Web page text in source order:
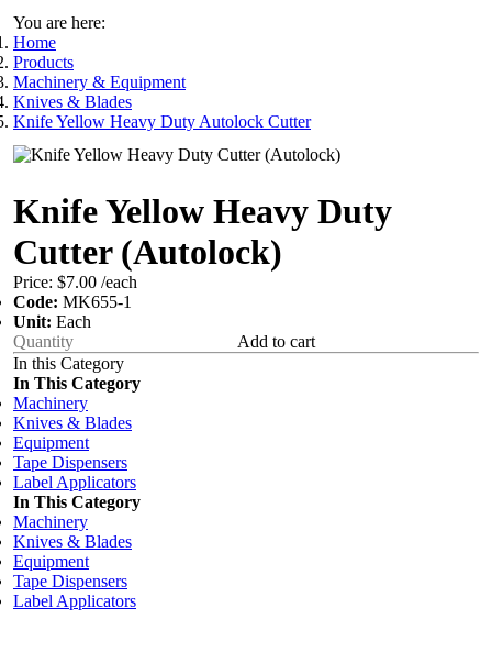
You are here:
Home
Products
Machinery & Equipment
Knives & Blades
Knife Yellow Heavy Duty Autolock Cutter
Knife Yellow Heavy Duty
Cutter (Autolock)
Price: $7.00 /each
Code: MK655-1
Unit: Each
Add to cart
In this Category
In This Category
Machinery
Knives & Blades
Equipment
Tape Dispensers
Label Applicators
In This Category
Machinery
Knives & Blades
Equipment
Tape Dispensers
Label Applicators